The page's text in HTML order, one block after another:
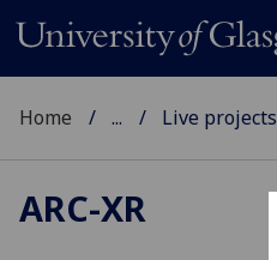
Home ... Live projects
ARC-XR